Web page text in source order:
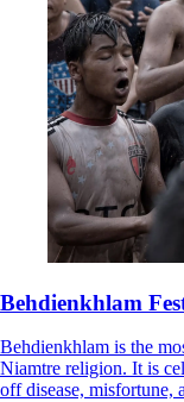
Behdienkhlam
Behdienkhlam is the
Niamtre religion. It is
off disease, misfortune,